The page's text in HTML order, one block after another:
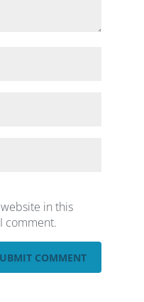
in this
comment.